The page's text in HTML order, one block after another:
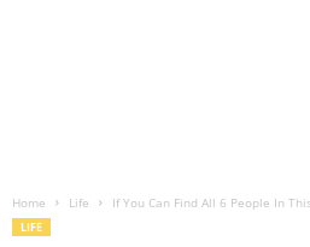
Home Life If You Can Find All 6 People In
LIFE